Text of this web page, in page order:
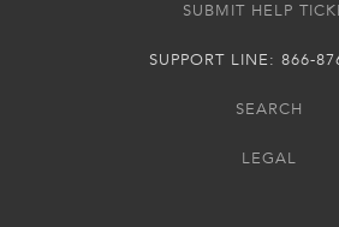
SUBMIT HELP
SUPPORT LINE: 866-
SEARCH
LEGAL